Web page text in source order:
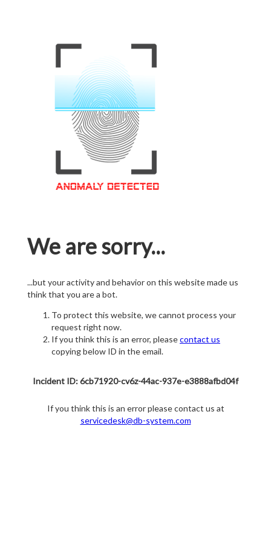
We are sorry...
...but your activity and behavior on this website made us
think that you are a bot.
To protect this website, we cannot process your
request right now.
If you think this is an error, pleasecontact us
copying below ID in the email.
Incident ID: 6cb71920-cv6z-44ac-937e-e3888afbd04f
If you think this is an error please contact us at
servicedesk@db-system.com